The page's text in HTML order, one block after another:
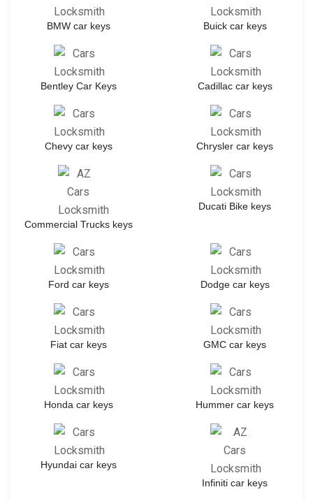
BMW car keys Buick car keys
Bentley Car Keys Cadillac car keys
Chevy car keys Chrysler car keys
Commercial Trucks keys
Ducati Bike keys
Ford car keys Dodge car keys
Fiat car keys GMC car keys
Honda car keys Hummer car keys
Hyundai car keys
Infiniti car keys